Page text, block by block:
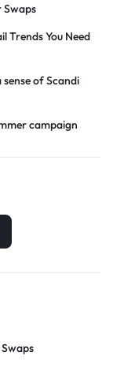
Swaps
Trends You Need
of Scandi
campaign